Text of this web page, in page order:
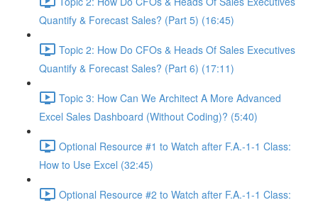
Quantify & Forecast Sales? (Part 5) (16:45)
Topic 2: How Do CFOs & Heads Of Sales Executives
Quantify & Forecast Sales? (Part 6) (17:11)
Topic 3: How Can We Architect A More Advanced
Excel Sales Dashboard (Without Coding)? (5:40)
Optional Resource #1 to Watch after F.A.-1-1 Class:
How to Use Excel (32:45)
Optional Resource #2 to Watch after F.A.-1-1 Class: